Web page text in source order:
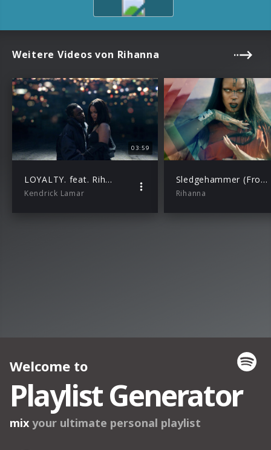
Weitere Videos von Rihanna
03:59
LOYALTY. feat. Rihanna
Kendrick Lamar
Sledgehammer (From The Motion Picture “Star Trek Beyond”)
Rihanna